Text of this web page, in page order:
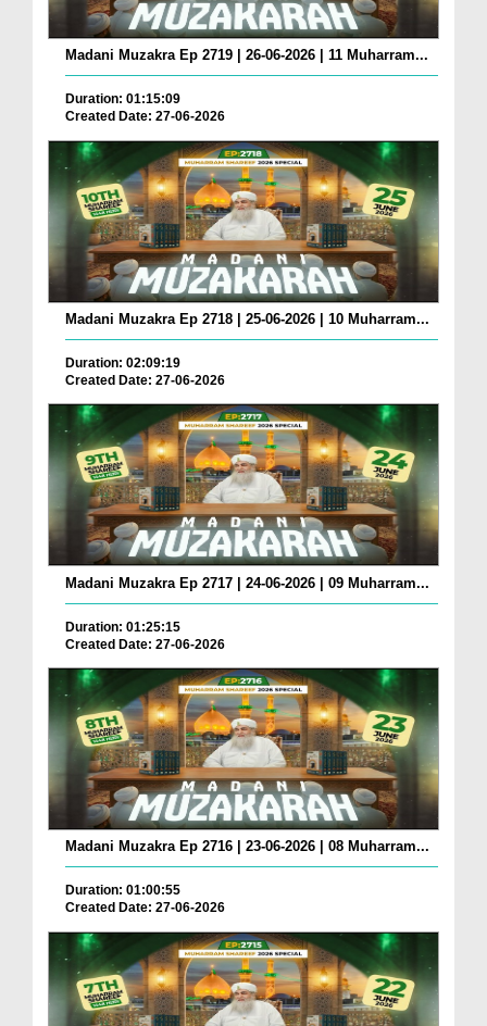
Madani Muzakra Ep 2719 | 26-06-2026 | 11 Muharram...
Duration: 01:15:09
Created Date: 27-06-2026
Madani Muzakra Ep 2718 | 25-06-2026 | 10 Muharram...
Duration: 02:09:19
Created Date: 27-06-2026
Madani Muzakra Ep 2717 | 24-06-2026 | 09 Muharram...
Duration: 01:25:15
Created Date: 27-06-2026
Madani Muzakra Ep 2716 | 23-06-2026 | 08 Muharram...
Duration: 01:00:55
Created Date: 27-06-2026